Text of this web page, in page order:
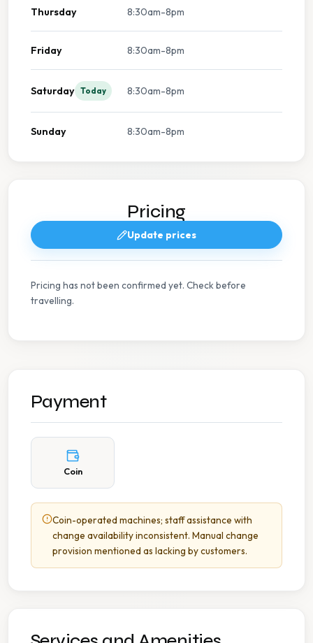
Thursday 8:30am-8pm
Friday 8:30am-8pm
Saturday Today 8:30am-8pm
Sunday 8:30am-8pm
Pricing
Update prices
Pricing has not been confirmed yet. Check before
travelling.
Payment
Coin
Coin-operated machines; staff assistance with
change availability inconsistent. Manual change
provision mentioned as lacking by customers.